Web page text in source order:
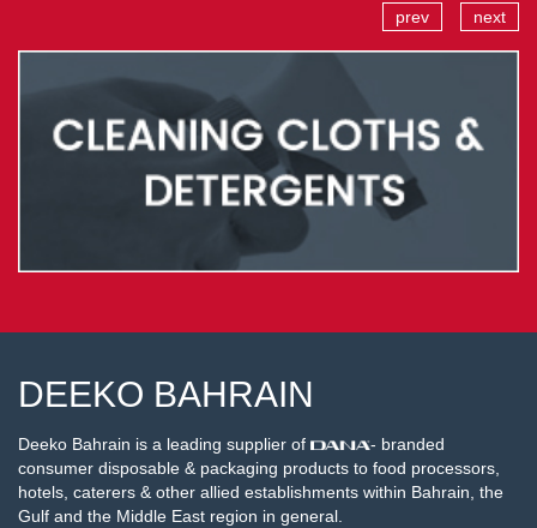
prev next
DEEKO BAHRAIN
Deeko Bahrain is a leading supplier of
- branded
consumer disposable & packaging products to food processors,
hotels, caterers & other allied establishments within Bahrain, the
Gulf and the Middle East region in general.